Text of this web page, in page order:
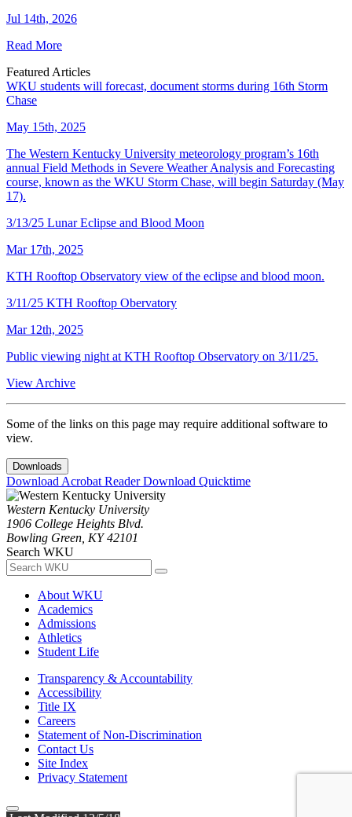
Jul 14th, 2026
Read More
Featured Articles
WKU students will forecast, document storms during 16th Storm
Chase
May 15th, 2025
The Western Kentucky University meteorology program’s 16th
annual Field Methods in Severe Weather Analysis and Forecasting
course, known as the WKU Storm Chase, will begin Saturday (May
17).
3/13/25 Lunar Eclipse and Blood Moon
Mar 17th, 2025
KTH Rooftop Observatory view of the eclipse and blood moon.
3/11/25 KTH Rooftop Obervatory
Mar 12th, 2025
Public viewing night at KTH Rooftop Observatory on 3/11/25.
View Archive
Some of the links on this page may require additional software to
view.
Downloads
Download Acrobat ReaderDownload Quicktime
Western Kentucky University
1906 College Heights Blvd.
Bowling Green, KY 42101
Search WKU
About WKU
Academics
Admissions
Athletics
Student Life
Transparency & Accountability
Accessibility
Title IX
Careers
Statement of Non-Discrimination
Contact Us
Site Index
Privacy Statement